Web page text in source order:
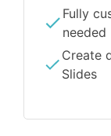
Fully
needed
Create
Slides